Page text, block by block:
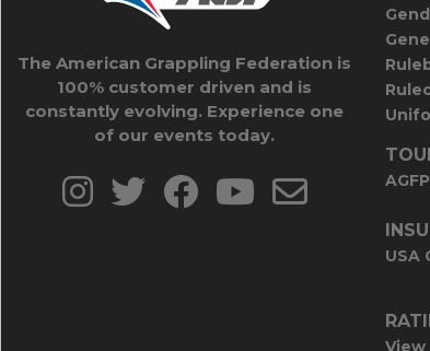
The American Grappling Federation is
100% customer driven and is
constantly evolving. Experience one
of our events today.
USA
View